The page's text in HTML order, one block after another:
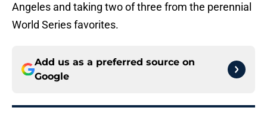
Angeles and taking two of three from the perennial
World Series favorites.
Add us as a preferred source on
Google